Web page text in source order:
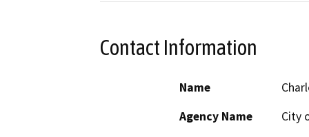
Contact Information
Name
Agency Name
City